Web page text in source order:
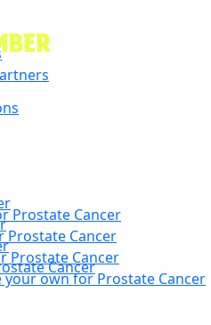
Cancer
Prostate Cancer
Prostate Cancer
Prostate Cancer
your own for Prostate Cancer